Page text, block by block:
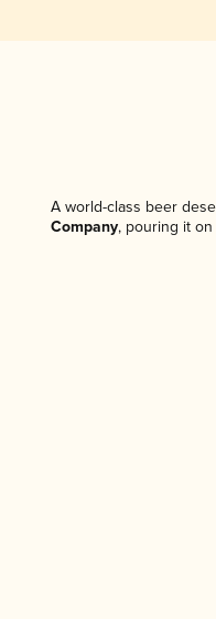
A world-class beer
Company, pouring it on